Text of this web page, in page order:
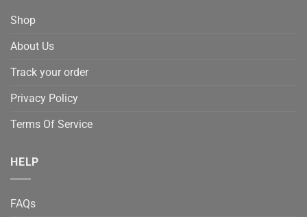
Shop
About Us
Track your order
Privacy Policy
Terms Of Service
HELP
FAQs